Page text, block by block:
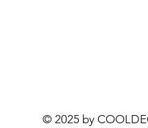
© 2025 by